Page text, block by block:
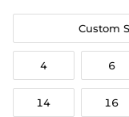
Custom
4 6
14 16